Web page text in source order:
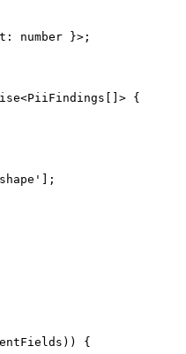
number }>;
{
{